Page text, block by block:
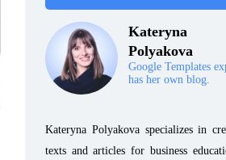
Kateryna
Polyakova
Google Templates
has her own blog.
Kateryna Polyakova specializes in
texts and articles for business